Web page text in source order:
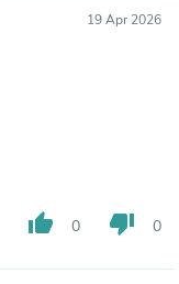
19 Apr 2026
thumb_up 0 thumb_down 0